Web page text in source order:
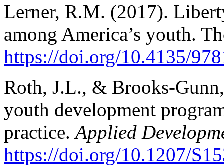
Lerner, R.M. (2017).
among America’s youth.
https://doi.org/10.4135/
Roth, J.L., & Brooks-
youth development
practice.Applied
https://doi.org/10.1207/